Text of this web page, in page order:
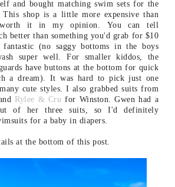
and bought matching swim sets for the
This shop is a little more expensive than
worth it in my opinion. You can tell
better than something you'd grab for $10
(no saggy bottoms in the boys
super well. For smaller kiddos, the
have buttons at the bottom for quick
a dream). It was hard to pick just one
cute styles. I also grabbed suits from
Rylee & Cru for Winston. Gwen had a
of her three suits, so I'd definitely
for a baby in diapers.
at the bottom of this post.